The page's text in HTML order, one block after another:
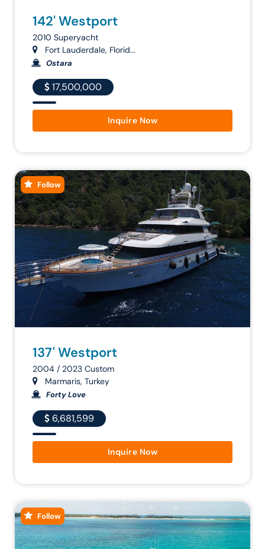
142' Westport
2010 Superyacht
Fort Lauderdale, Florid...
Ostara
17,500,000
Inquire Now
Follow
137' Westport
2004 / 2023 Custom
Marmaris, Turkey
Forty Love
6,681,599
Inquire Now
Follow